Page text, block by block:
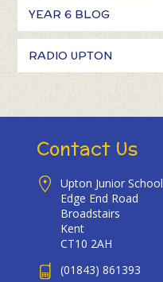
YEAR 6 BLOG
RADIO UPTON
Contact Us
Upton Junior School
Edge End Road
Broadstairs
Kent
CT10 2AH
(01843) 861393